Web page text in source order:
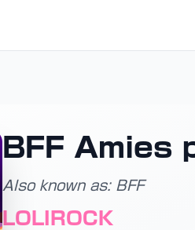
BFF Amies
Also known as: BFF
LOLIROCK